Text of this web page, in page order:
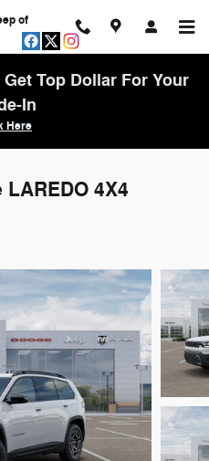
of
Top Dollar For Your
In
Here
4X4